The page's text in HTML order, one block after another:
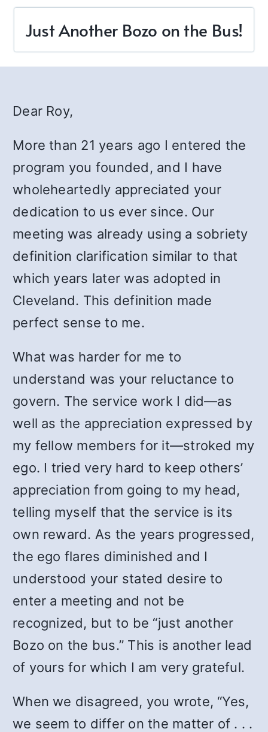
Just Another Bozo on the Bus!
Dear Roy,
More than 21 years ago I entered the
program you founded, and I have
wholeheartedly appreciated your
dedication to us ever since. Our
meeting was already using a sobriety
definition clarification similar to that
which years later was adopted in
Cleveland. This definition made
perfect sense to me.
What was harder for me to
understand was your reluctance to
govern. The service work I did—as
well as the appreciation expressed by
my fellow members for it—stroked my
ego. I tried very hard to keep others’
appreciation from going to my head,
telling myself that the service is its
own reward. As the years progressed,
the ego flares diminished and I
understood your stated desire to
enter a meeting and not be
recognized, but to be “just another
Bozo on the bus.” This is another lead
of yours for which I am very grateful.
When we disagreed, you wrote, “Yes,
we seem to differ on the matter of . . .